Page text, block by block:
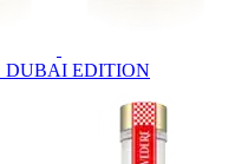
DUBAI EDITION